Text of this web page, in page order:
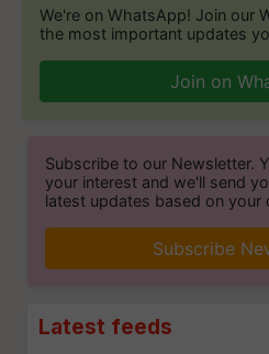
We're on WhatsApp! Join our
the most important updates
Join on
Subscribe to our Newsletter.
your interest and we'll send
latest updates based on your
Subscribe
Latest feeds